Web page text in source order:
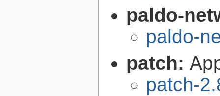
paldo-
paldo-
patch:
patch-